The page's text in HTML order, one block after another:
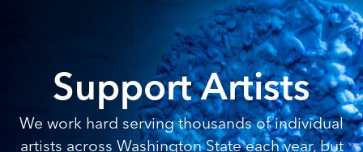
Support Artists
We work hard serving thousands of individual
artists across Washington State each year, but